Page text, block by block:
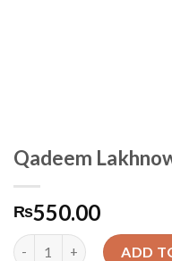
Qadeem
₨550.00
Quantity ADD